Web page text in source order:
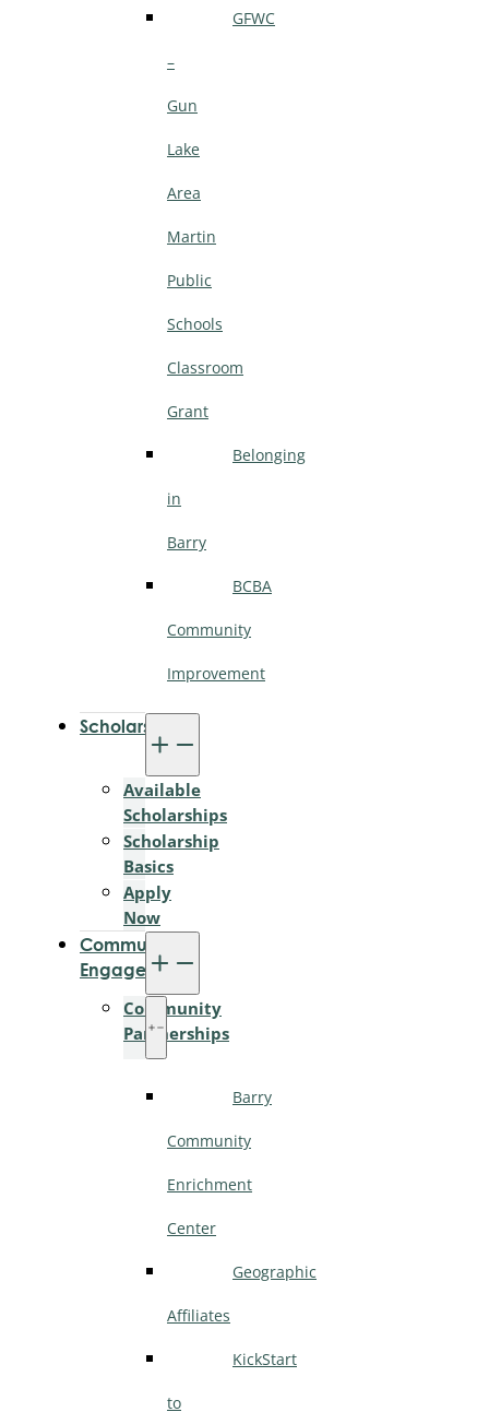
GFWC
–
Gun
Lake
Area
Martin
Public
Schools
Classroom
Grant
Belonging
in
Barry
BCBA
Community
Improvement
Scholarships
Available
Scholarships
Scholarship
Basics
Apply
Now
Community
Engagement
Community
Partnerships
Barry
Community
Enrichment
Center
Geographic
Affiliates
KickStart
to